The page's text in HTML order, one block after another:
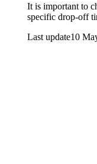
It is important to
specific drop-off
Last update10